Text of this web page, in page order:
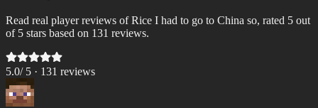
Read real player reviews of Rice I had to go to China so, rated 5 out
of 5 stars based on 131 reviews.
5.0/ 5 · 131 reviews